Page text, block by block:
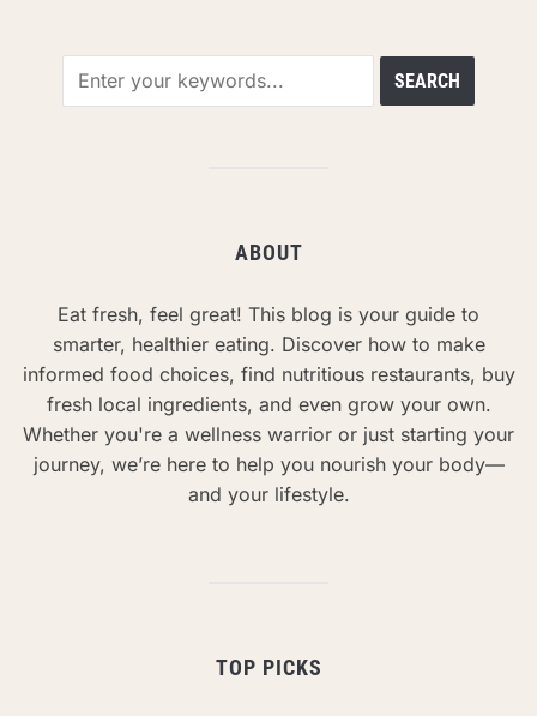
ABOUT
Eat fresh, feel great! This blog is your guide to
smarter, healthier eating. Discover how to make
informed food choices, find nutritious restaurants, buy
fresh local ingredients, and even grow your own.
Whether you're a wellness warrior or just starting your
journey, we’re here to help you nourish your body—
and your lifestyle.
TOP PICKS